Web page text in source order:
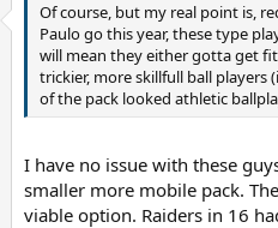
Of course, but my real point is,
Paulo go this year, these type
will mean they either gotta get
trickier, more skillfull ball players
of the pack looked athletic
I have no issue with these
smaller more mobile pack.
viable option. Raiders in 16